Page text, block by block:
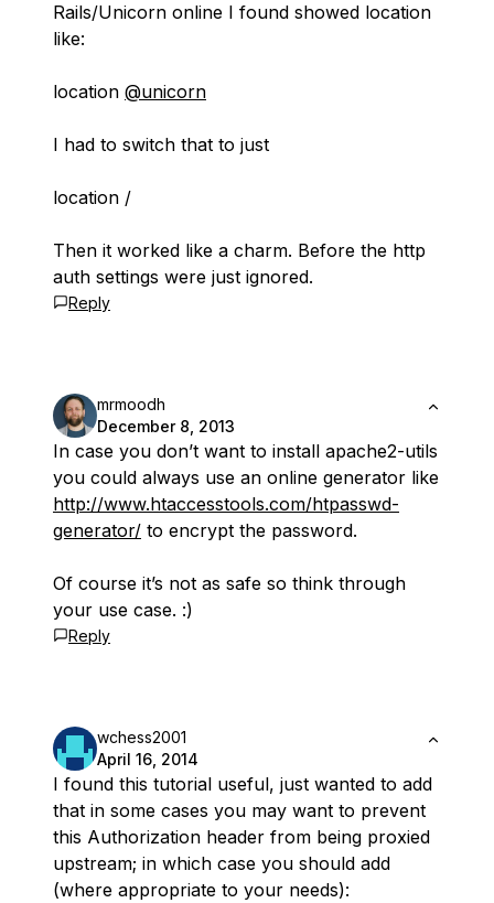
Rails/Unicorn online I found showed location
like:
location @unicorn
I had to switch that to just
location /
Then it worked like a charm. Before the http
auth settings were just ignored.
Reply
mrmoodh
December 8, 2013
In case you don’t want to install apache2-utils
you could always use an online generator like
http://www.htaccesstools.com/htpasswd-
generator/ to encrypt the password.
Of course it’s not as safe so think through
your use case. :)
Reply
wchess2001
April 16, 2014
I found this tutorial useful, just wanted to add
that in some cases you may want to prevent
this Authorization header from being proxied
upstream; in which case you should add
(where appropriate to your needs):